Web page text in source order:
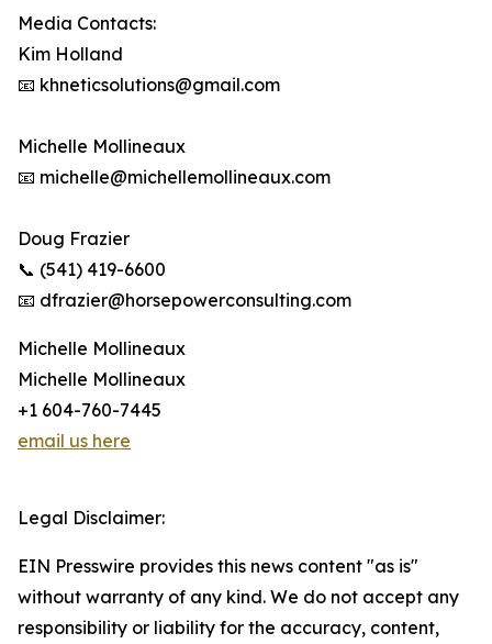
Media Contacts:
Kim Holland
📧 khneticsolutions@gmail.com
Michelle Mollineaux
📧 michelle@michellemollineaux.com
Doug Frazier
📞 (541) 419-6600
📧 dfrazier@horsepowerconsulting.com
Michelle Mollineaux
Michelle Mollineaux
+1 604-760-7445
email us here
Legal Disclaimer:
EIN Presswire provides this news content "as is"
without warranty of any kind. We do not accept any
responsibility or liability for the accuracy, content,